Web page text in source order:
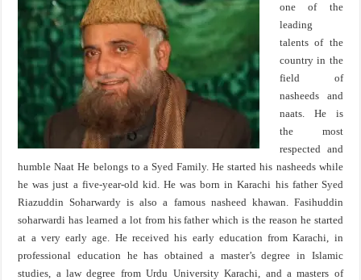
one of the
leading
talents of the
country in the
field of
nasheeds and
naats. He is
the most
respected and
humble Naat He belongs to a Syed Family. He started his nasheeds while
he was just a five-year-old kid. He was born in Karachi his father Syed
Riazuddin Soharwardy is also a famous nasheed khawan. Fasihuddin
soharwardi has learned a lot from his father which is the reason he started
at a very early age. He received his early education from Karachi, in
professional education he has obtained a master’s degree in Islamic
studies, a law degree from Urdu University Karachi, and a masters of